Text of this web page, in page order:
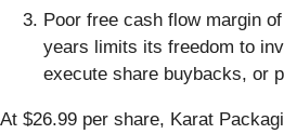
Poor free cash flow margin
years limits its freedom to
execute share buybacks, or
At $26.99 per share, Karat